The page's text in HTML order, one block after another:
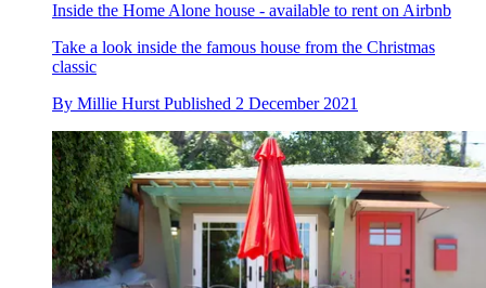
Inside the Home Alone house - available to rent on Airbnb
Take a look inside the famous house from the Christmas
classic
By Millie Hurst Published 2 December 2021